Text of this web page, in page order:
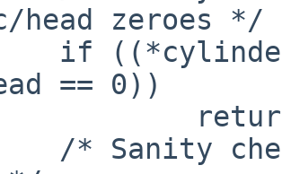
head zeroes */
if
== 0))
* Sanity